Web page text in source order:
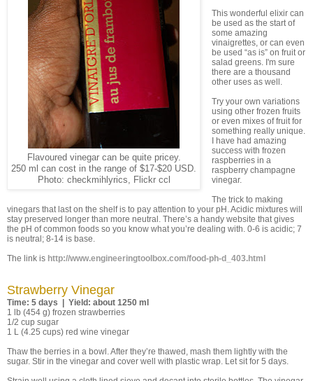
Flavoured vinegar can be quite pricey.
250 ml can cost in the range of $17-$20 USD.
Photo: checkmihlyrics, Flickr ccl
This wonderful elixir can
be used as the start of
some amazing
vinaigrettes, or can even
be used “as is” on fruit or
salad greens. I'm sure
there are a thousand
other uses as well.
Try your own variations
using other frozen fruits
or even mixes of fruit for
something really unique.
I have had amazing
success with frozen
raspberries in a
raspberry champagne
vinegar.
The trick to making
vinegars that last on the shelf is to pay attention to your pH. Acidic mixtures will
stay preserved longer than more neutral. There’s a handy website that gives
the pH of common foods so you know what you’re dealing with. 0-6 is acidic; 7
is neutral; 8-14 is base.
The link is http://www.engineeringtoolbox.com/food-ph-d_403.html
Strawberry Vinegar
Time: 5 days | Yield: about 1250 ml
1 lb (454 g) frozen strawberries
1/2 cup sugar
1 L (4.25 cups) red wine vinegar
Thaw the berries in a bowl. After they’re thawed, mash them lightly with the
sugar. Stir in the vinegar and cover well with plastic wrap. Let sit for 5 days.